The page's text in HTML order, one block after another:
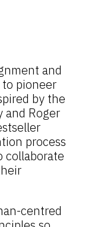
and
pioneer
by the
and Roger
process
collaborate
centred